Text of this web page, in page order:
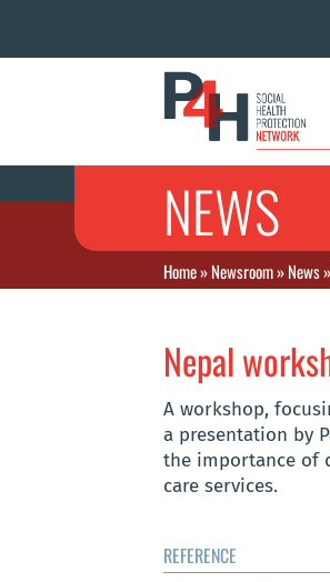
NEWS
Home»Newsroom»News»
Nepal
A workshop,
a presentation by
the importance of
care services.
REFERENCE